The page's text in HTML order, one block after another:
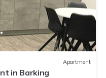
Apartment
in Barking